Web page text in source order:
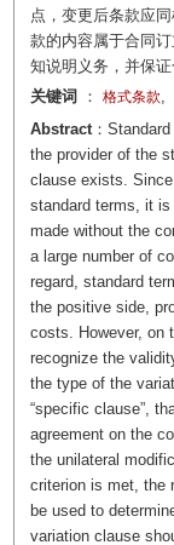
点，变更后条款应
款的内容属于合同
知说明义务，并保证
关键词
： 格式条款,
Abstract：
the provider of the
clause exists.
standard terms, it
made without the
a large number of
regard, standard
the positive side,
costs. However, on
recognize the
the type of the
“specific clause”,
agreement on the
the unilateral
criterion is met, the
be used to
variation clause